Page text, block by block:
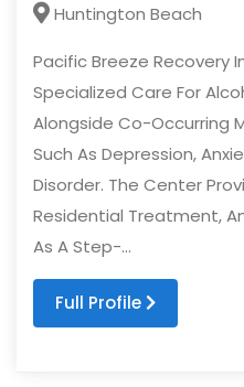
Huntington Beach
Pacific Breeze Recovery
Specialized Care For
Alongside Co-Occurring
Such As Depression,
Disorder. The Center
Residential Treatment,
As A Step-...
Full Profile